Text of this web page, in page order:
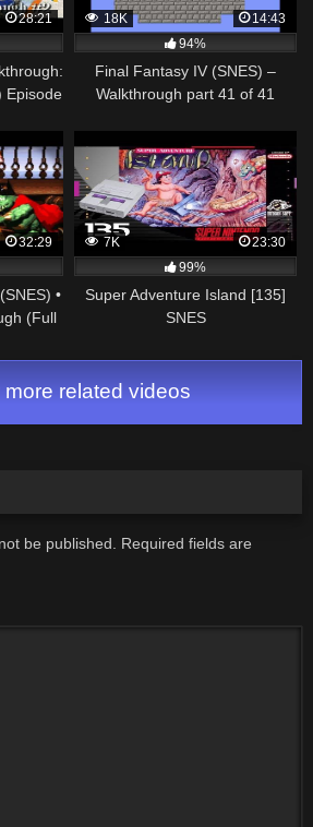
28:21
Episode
18K
14:43
94%
Final Fantasy IV (SNES) –
Walkthrough part 41 of 41
32:29
•
(Full
7K
23:30
99%
Super Adventure Island [135]
SNES
(FULL GAME)
more related videos
be published.
Required fields are